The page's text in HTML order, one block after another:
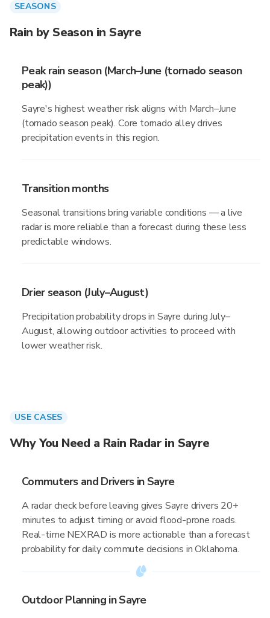
SEASONS
Rain by Season in Sayre
Peak rain season (March–June (tornado season
peak))
Sayre's highest weather risk aligns with March–June
(tornado season peak). Core tornado alley drives
precipitation events in this region.
Transition months
Seasonal transitions bring variable conditions — a live
radar is more reliable than a forecast during these less
predictable windows.
Drier season (July–August)
Precipitation probability drops in Sayre during July–
August, allowing outdoor activities to proceed with
lower weather risk.
USE CASES
Why You Need a Rain Radar in Sayre
Commuters and Drivers in Sayre
A radar check before leaving gives Sayre drivers 20+
minutes to adjust timing or avoid flood-prone roads.
Real-time NEXRAD is more actionable than a forecast
probability for daily commute decisions in Oklahoma.
Outdoor Planning in Sayre